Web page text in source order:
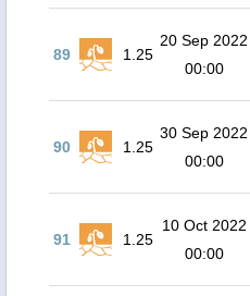
89 1.25
20 Sep 2022
00:00
90 1.25
30 Sep 2022
00:00
91 1.25
10 Oct 2022
00:00